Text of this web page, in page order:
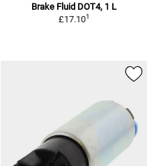
Brake Fluid DOT4, 1 L
£17.101